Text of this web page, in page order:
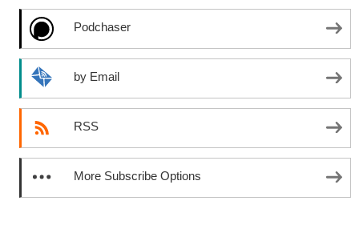
Podchaser
by Email
RSS
More Subscribe Options